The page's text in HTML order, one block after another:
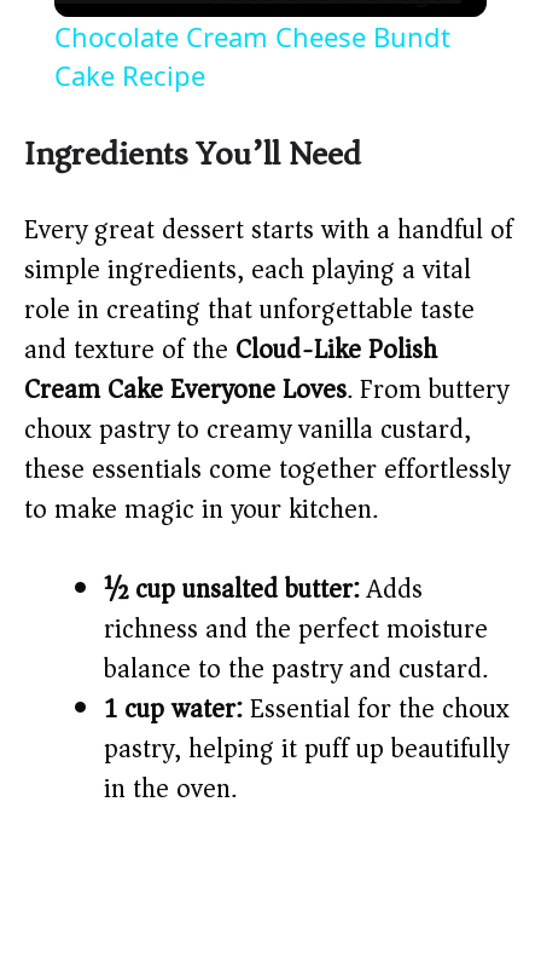
Chocolate Cream Cheese Bundt
Cake Recipe
Ingredients You’ll Need
Every great dessert starts with a handful of
simple ingredients, each playing a vital
role in creating that unforgettable taste
and texture of the Cloud-Like Polish
Cream Cake Everyone Loves. From buttery
choux pastry to creamy vanilla custard,
these essentials come together effortlessly
to make magic in your kitchen.
½ cup unsalted butter:Adds
richness and the perfect moisture
balance to the pastry and custard.
1 cup water:Essential for the choux
pastry, helping it puff up beautifully
in the oven.